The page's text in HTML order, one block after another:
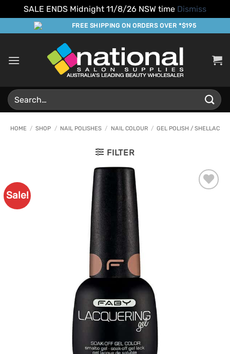
SALE ENDS Midnight 11/8/26 NSW time Dismiss
to
FREE SHIPPING ON ORDERS OVER *$195
Search
for:
HOME / SHOP / NAIL POLISHES / NAIL COLOUR / GEL POLISH / SHELLAC
FILTER
Sale!